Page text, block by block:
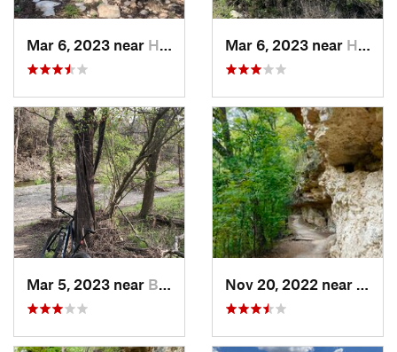
Mar 6, 2023 near Helotes, TX Mar 6, 2023 near Helotes, TX
Mar 5, 2023 near Brushy…, TX